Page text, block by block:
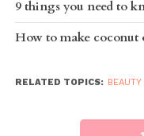
9 things you need to
How to make coconut
RELATED TOPICS: